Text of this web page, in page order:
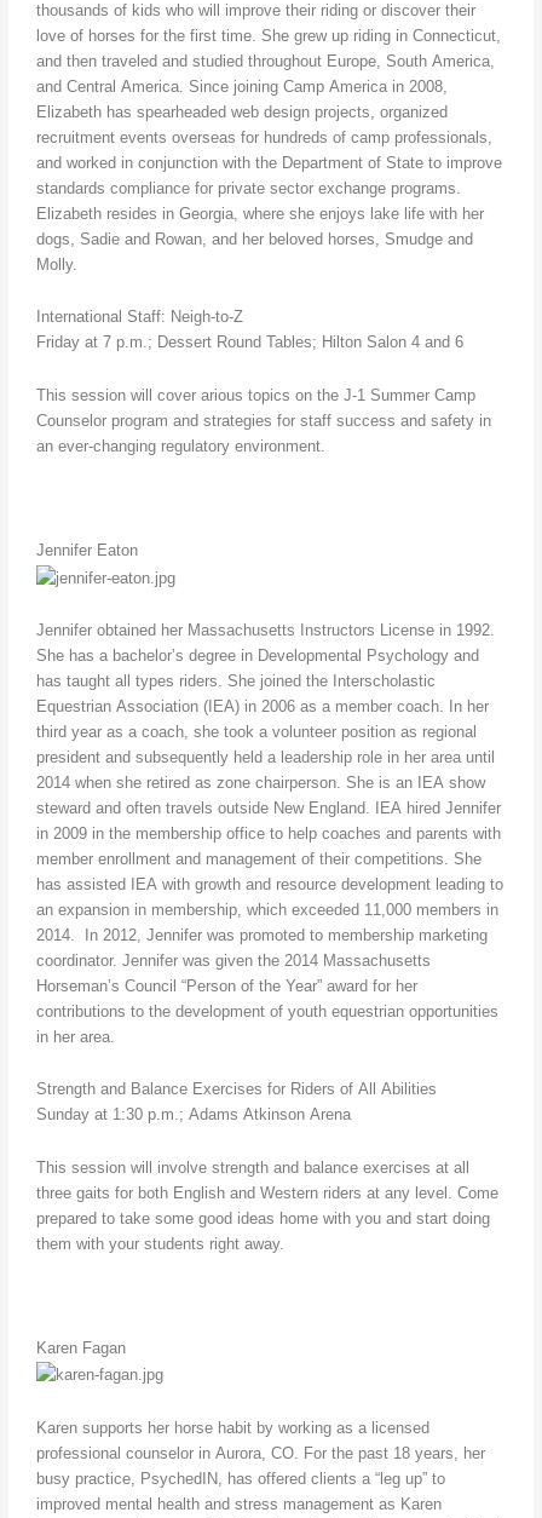
thousands of kids who will improve their riding or discover their
love of horses for the first time. She grew up riding in Connecticut,
and then traveled and studied throughout Europe, South America,
and Central America. Since joining Camp America in 2008,
Elizabeth has spearheaded web design projects, organized
recruitment events overseas for hundreds of camp professionals,
and worked in conjunction with the Department of State to improve
standards compliance for private sector exchange programs.
Elizabeth resides in Georgia, where she enjoys lake life with her
dogs, Sadie and Rowan, and her beloved horses, Smudge and
Molly.
International Staff: Neigh-to-Z
Friday at 7 p.m.; Dessert Round Tables; Hilton Salon 4 and 6
This session will cover arious topics on the J-1 Summer Camp
Counselor program and strategies for staff success and safety in
an ever-changing regulatory environment.
Jennifer Eaton
Jennifer obtained her Massachusetts Instructors License in 1992.
She has a bachelor’s degree in Developmental Psychology and
has taught all types riders. She joined the Interscholastic
Equestrian Association (IEA) in 2006 as a member coach. In her
third year as a coach, she took a volunteer position as regional
president and subsequently held a leadership role in her area until
2014 when she retired as zone chairperson. She is an IEA show
steward and often travels outside New England. IEA hired Jennifer
in 2009 in the membership office to help coaches and parents with
member enrollment and management of their competitions. She
has assisted IEA with growth and resource development leading to
an expansion in membership, which exceeded 11,000 members in
2014. In 2012, Jennifer was promoted to membership marketing
coordinator. Jennifer was given the 2014 Massachusetts
Horseman’s Council “Person of the Year” award for her
contributions to the development of youth equestrian opportunities
in her area.
Strength and Balance Exercises for Riders of All Abilities
Sunday at 1:30 p.m.; Adams Atkinson Arena
This session will involve strength and balance exercises at all
three gaits for both English and Western riders at any level. Come
prepared to take some good ideas home with you and start doing
them with your students right away.
Karen Fagan
Karen supports her horse habit by working as a licensed
professional counselor in Aurora, CO. For the past 18 years, her
busy practice, PsychedIN, has offered clients a “leg up” to
improved mental health and stress management as Karen